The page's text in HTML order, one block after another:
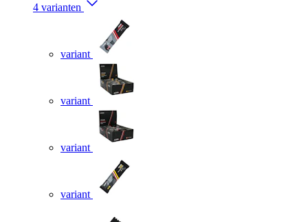
4 varianten
variant
variant
variant
variant